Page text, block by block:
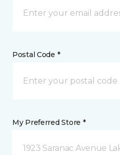
Postal Code *
My Preferred Store *
1923 Saranac Avenue